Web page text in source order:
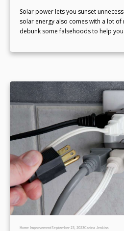
Solar power lets you sunset
solar energy also comes with a lot of
debunk some falsehoods to help
Home ImprovementSeptember 23, 2023Carina Jenkins